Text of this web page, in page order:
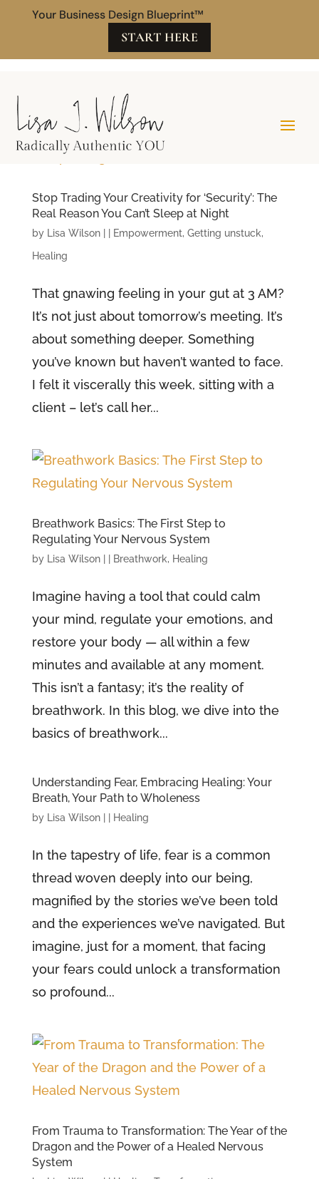
Your Business Design Blueprint™
START HERE
Stop Trading Your Creativity for ‘Security’: The
Real Reason You Can’t Sleep at Night
by Lisa Wilson| Empowerment, Getting unstuck,
Healing
That gnawing feeling in your gut at 3 AM?
It’s not just about tomorrow’s meeting. It’s
about something deeper. Something
you’ve known but haven’t wanted to face.
I felt it viscerally this week, sitting with a
client – let’s call her...
Breathwork Basics: The First Step to
Regulating Your Nervous System
by Lisa Wilson| Breathwork, Healing
Imagine having a tool that could calm
your mind, regulate your emotions, and
restore your body — all within a few
minutes and available at any moment.
This isn’t a fantasy; it’s the reality of
breathwork. In this blog, we dive into the
basics of breathwork...
Understanding Fear, Embracing Healing: Your
Breath, Your Path to Wholeness
by Lisa Wilson| Healing
In the tapestry of life, fear is a common
thread woven deeply into our being,
magnified by the stories we’ve been told
and the experiences we’ve navigated. But
imagine, just for a moment, that facing
your fears could unlock a transformation
so profound...
From Trauma to Transformation: The Year of the
Dragon and the Power of a Healed Nervous
System